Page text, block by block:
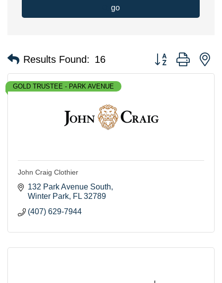
go
Results Found: 16 Button group with
GOLD TRUSTEE - PARK AVENUE
John Craig Clothier
132 Park Avenue South
Winter Park FL 32789
(407) 629-7944